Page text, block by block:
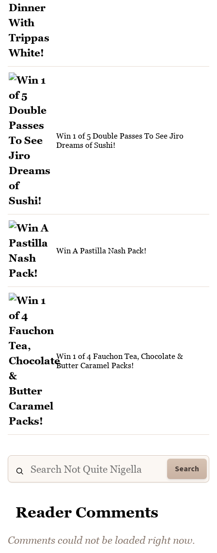
Win 1 of 5 Double Passes To See Jiro
Dreams of Sushi!
Win A Pastilla Nash Pack!
Win 1 of 4 Fauchon Tea, Chocolate &
Butter Caramel Packs!
Search
Reader Comments
Comments could not be loaded right now.